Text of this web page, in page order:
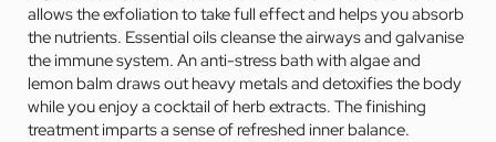
allows the exfoliation to take full effect and helps you absorb
the nutrients. Essential oils cleanse the airways and galvanise
the immune system. An anti-stress bath with algae and
lemon balm draws out heavy metals and detoxifies the body
while you enjoy a cocktail of herb extracts. The finishing
treatment imparts a sense of refreshed inner balance.